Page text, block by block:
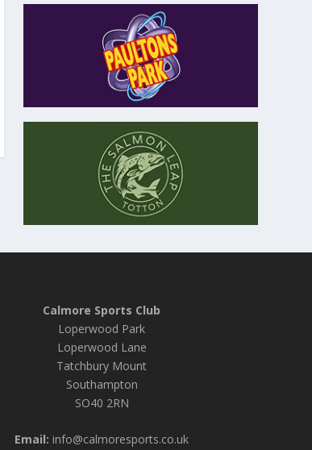
Calmore Sports Club
Loperwood Park
Loperwood Lane
Tatchbury Mount
Southampton
SO40 2RN
Email: info@calmoresports.co.uk